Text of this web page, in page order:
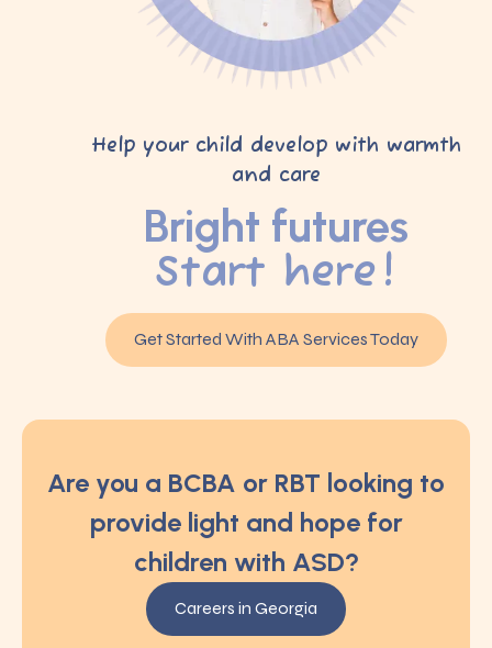
Help your child develop with warmth
and care
Bright futures
Start here!
Get Started With ABA Services Today
Are you a BCBA or RBT looking to
provide light and hope for
children with ASD?
Careers in Georgia